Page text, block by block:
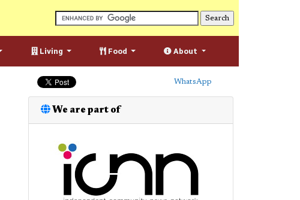
Living Food About
WhatsApp
We are part of